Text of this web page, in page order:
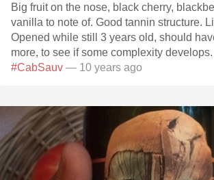
Big fruit on the nose, black cherry,
vanilla to note of. Good tannin structure.
Opened while still 3 years old, should
more, to see if some complexity develops.
#CabSauv — 10 years ago